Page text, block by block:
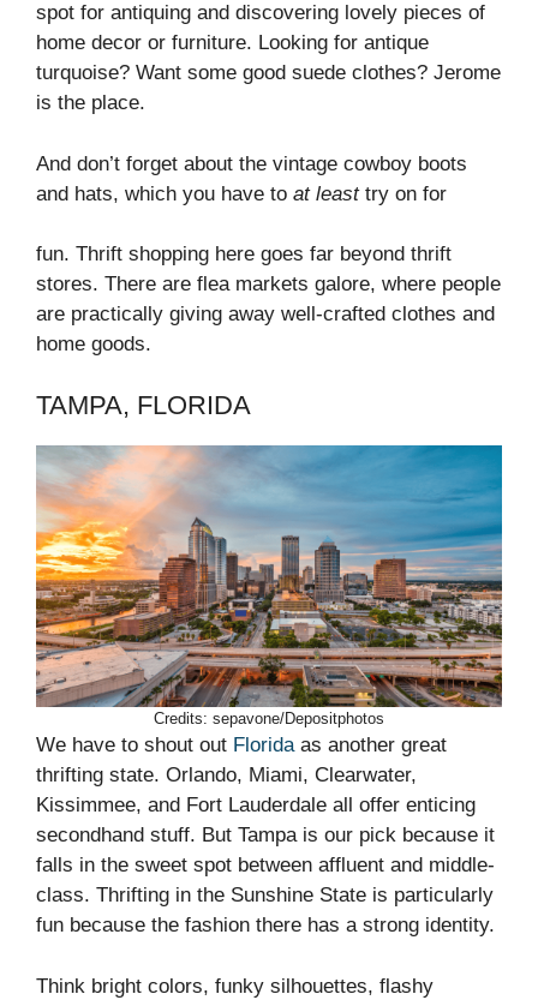
spot for antiquing and discovering lovely pieces of
home decor or furniture. Looking for antique
turquoise? Want some good suede clothes? Jerome
is the place.
And don’t forget about the vintage cowboy boots
and hats, which you have to at leasttry on for
fun. Thrift shopping here goes far beyond thrift
stores. There are flea markets galore, where people
are practically giving away well-crafted clothes and
home goods.
TAMPA, FLORIDA
Credits: sepavone/Depositphotos
We have to shout out Floridaas another great
thrifting state. Orlando, Miami, Clearwater,
Kissimmee, and Fort Lauderdale all offer enticing
secondhand stuff. But Tampa is our pick because it
falls in the sweet spot between affluent and middle-
class. Thrifting in the Sunshine State is particularly
fun because the fashion there has a strong identity.
Think bright colors, funky silhouettes, flashy